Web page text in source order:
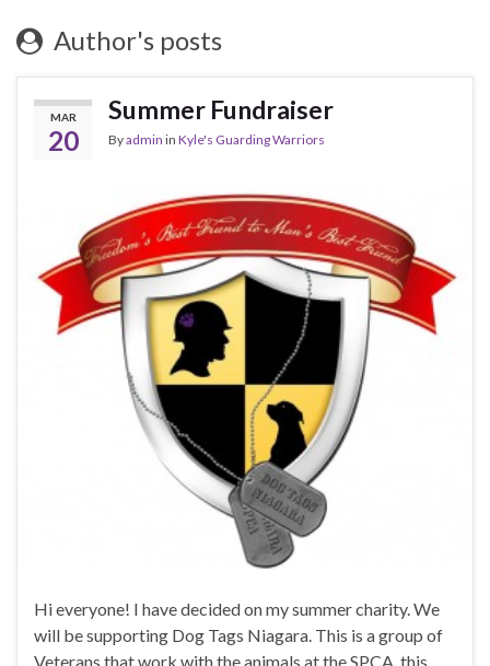
Author's posts
MAR
20
Summer Fundraiser
Byadmin in Kyle's Guarding Warriors
Hi everyone! I have decided on my summer charity. We
will be supporting Dog Tags Niagara. This is a group of
Veterans that work with the animals at the SPCA, this